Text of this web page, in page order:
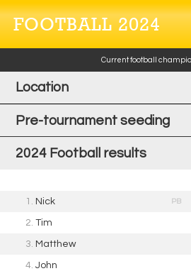
FOOTBALL 2024
Current football
Location
Pre-tournament seeding
2024 Football results
1. Nick PB
2. Tim
3. Matthew
4. John